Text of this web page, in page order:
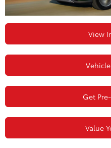
View
Get
Value